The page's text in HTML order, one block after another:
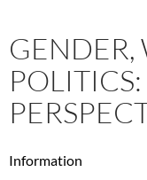
GENDER,
Information